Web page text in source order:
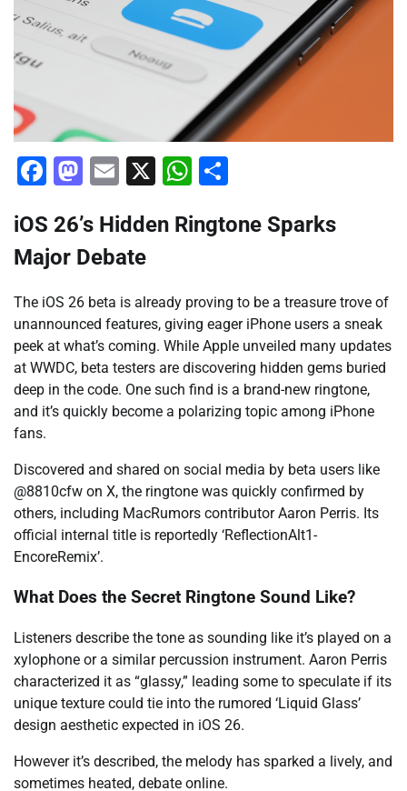
Facebook
Mastodon
Email
X WhatsApp
iOS 26’s Hidden Ringtone Sparks
Major Debate
The iOS 26 beta is already proving to be a treasure trove of
unannounced features, giving eager iPhone users a sneak
peek at what’s coming. While Apple unveiled many updates
at WWDC, beta testers are discovering hidden gems buried
deep in the code. One such find is a brand-new ringtone,
and it’s quickly become a polarizing topic among iPhone
fans.
Discovered and shared on social media by beta users like
@8810cfw on X, the ringtone was quickly confirmed by
others, including MacRumors contributor Aaron Perris. Its
official internal title is reportedly ‘ReflectionAlt1-
EncoreRemix’.
What Does the Secret Ringtone Sound Like?
Listeners describe the tone as sounding like it’s played on a
xylophone or a similar percussion instrument. Aaron Perris
characterized it as “glassy,” leading some to speculate if its
unique texture could tie into the rumored ‘Liquid Glass’
design aesthetic expected in iOS 26.
However it’s described, the melody has sparked a lively, and
sometimes heated, debate online.